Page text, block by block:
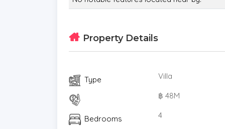
* Video Surveillance
* Built in wardrobe
* Roof terrace
* Balcony
* Garden
* Chanote
* Electricity
Property Details
Type Villa
฿ 48M
Bedrooms 4